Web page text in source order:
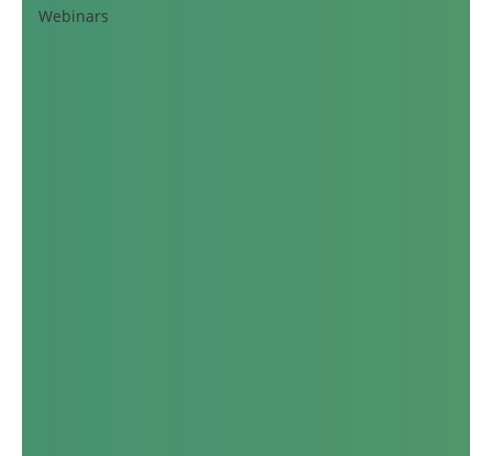
Webinars